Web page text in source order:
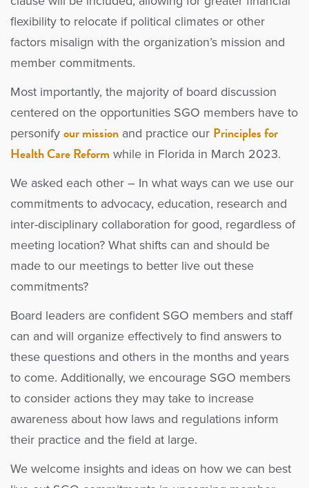
flexibility to relocate if political climates or other
factors misalign with the organization’s mission and
member commitments.
Most importantly, the majority of board discussion
centered on the opportunities SGO members have to
personify our mission and practice our Principles for
Health Care Reform while in Florida in March 2023.
We asked each other – In what ways can we use our
commitments to advocacy, education, research and
inter-disciplinary collaboration for good, regardless of
meeting location? What shifts can and should be
made to our meetings to better live out these
commitments?
Board leaders are confident SGO members and staff
can and will organize effectively to find answers to
these questions and others in the months and years
to come. Additionally, we encourage SGO members
to consider actions they may take to increase
awareness about how laws and regulations inform
their practice and the field at large.
We welcome insights and ideas on how we can best